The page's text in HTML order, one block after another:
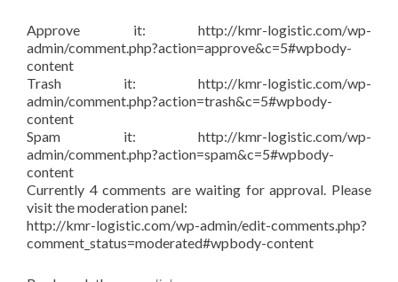
Approve it: http://kmr-logistic.com/wp-
admin/comment.php?action=approve&c=5#wpbody-
content
Trash it: http://kmr-logistic.com/wp-
admin/comment.php?action=trash&c=5#wpbody-
content
Spam it: http://kmr-logistic.com/wp-
admin/comment.php?action=spam&c=5#wpbody-
content
Currently 4 comments are waiting for approval. Please
visit the moderation panel:
http://kmr-logistic.com/wp-admin/edit-comments.php?
comment_status=moderated#wpbody-content